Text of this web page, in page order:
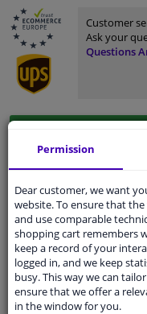
Customer
Ask your
Questions
Enter your number plate
Specifications
Permission
Dear customer, we want
website. To ensure that
and use comparable
shopping cart remembers
keep a record of your
logged in, and we keep
busy. This way we can
ensure that we offer a
in the window for you.